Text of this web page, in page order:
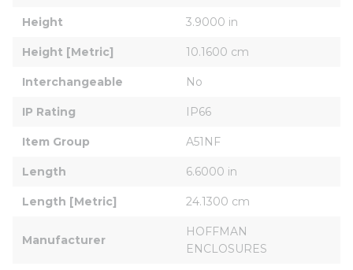
Height 3.9000 in
Height [Metric] 10.1600 cm
Interchangeable No
IP Rating IP66
Item Group A51NF
Length 6.6000 in
Length [Metric] 24.1300 cm
Manufacturer
HOFFMAN
ENCLOSURES